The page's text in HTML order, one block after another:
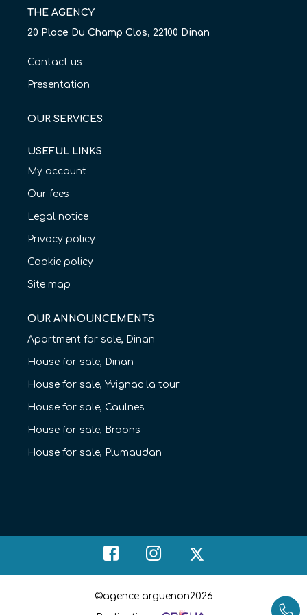
THE AGENCY
20 Place Du Champ Clos, 22100 Dinan
Contact us
Presentation
OUR SERVICES
USEFUL LINKS
My account
Our fees
Legal notice
Privacy policy
Cookie policy
Site map
OUR ANNOUNCEMENTS
Apartment for sale, Dinan
House for sale, Dinan
House for sale, Yvignac la tour
House for sale, Caulnes
House for sale, Broons
House for sale, Plumaudan
©agence arguenon2026